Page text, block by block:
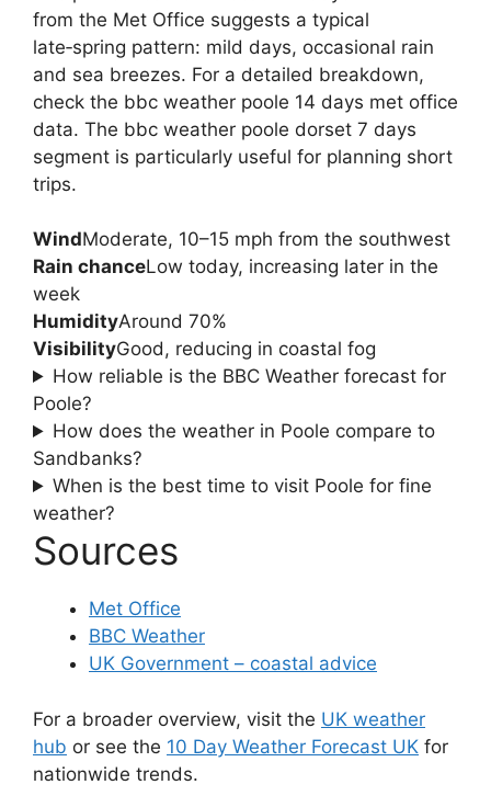
from the Met Office suggests a typical
late‑spring pattern: mild days, occasional rain
and sea breezes. For a detailed breakdown,
check the bbc weather poole 14 days met office
data. The bbc weather poole dorset 7 days
segment is particularly useful for planning short
trips.
WindModerate, 10–15 mph from the southwest
Rain chanceLow today, increasing later in the
week
HumidityAround 70%
VisibilityGood, reducing in coastal fog
How reliable is the BBC Weather forecast for
Poole?
How does the weather in Poole compare to
Sandbanks?
When is the best time to visit Poole for fine
weather?
Sources
Met Office
BBC Weather
UK Government – coastal advice
For a broader overview, visit the UK weather
hub or see the 10 Day Weather Forecast UK for
nationwide trends.